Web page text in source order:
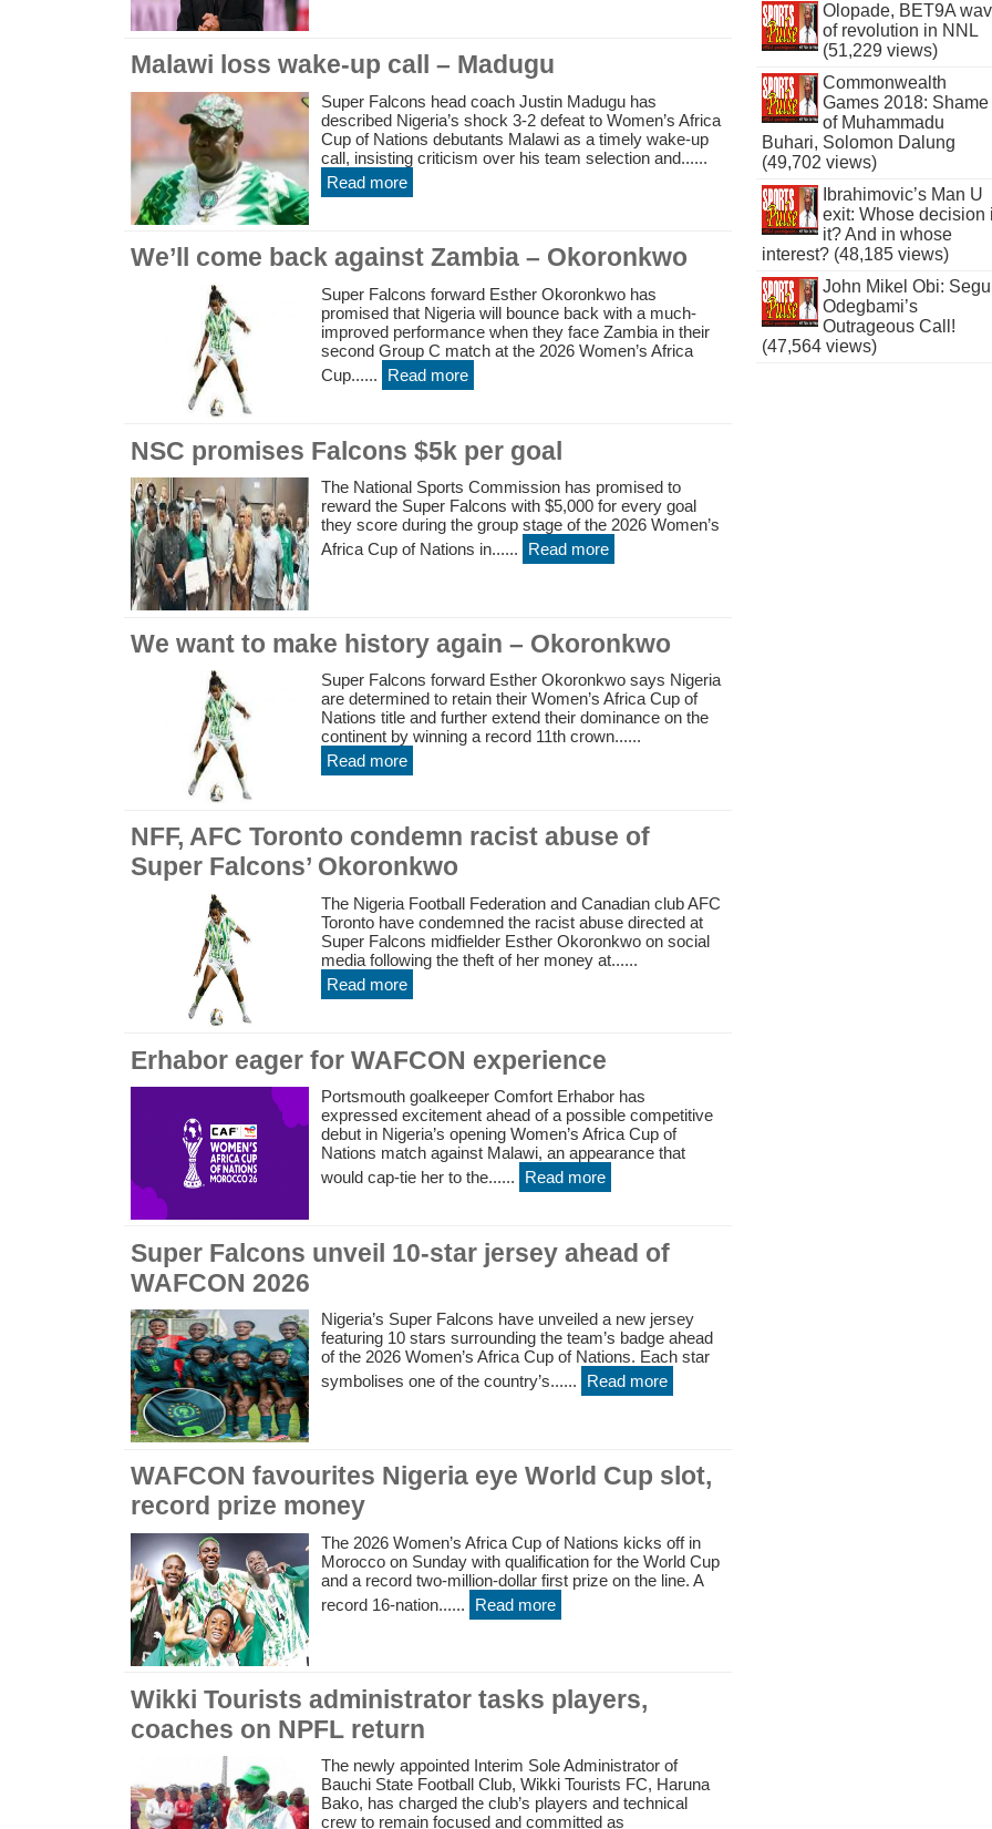
Malawi loss wake-up call – Madugu
Super Falcons head coach Justin Madugu has
described Nigeria’s shock 3-2 defeat to Women’s Africa
Cup of Nations debutants Malawi as a timely wake-up
call, insisting criticism over his team selection and......
Read more
We’ll come back against Zambia – Okoronkwo
Super Falcons forward Esther Okoronkwo has
promised that Nigeria will bounce back with a much-
improved performance when they face Zambia in their
second Group C match at the 2026 Women’s Africa
Cup......
Read more
NSC promises Falcons $5k per goal
The National Sports Commission has promised to
reward the Super Falcons with $5,000 for every goal
they score during the group stage of the 2026 Women’s
Africa Cup of Nations in......
Read more
We want to make history again – Okoronkwo
Super Falcons forward Esther Okoronkwo says Nigeria
are determined to retain their Women’s Africa Cup of
Nations title and further extend their dominance on the
continent by winning a record 11th crown......
Read more
NFF, AFC Toronto condemn racist abuse of
Super Falcons’ Okoronkwo
The Nigeria Football Federation and Canadian club AFC
Toronto have condemned the racist abuse directed at
Super Falcons midfielder Esther Okoronkwo on social
media following the theft of her money at......
Read more
Erhabor eager for WAFCON experience
Portsmouth goalkeeper Comfort Erhabor has
expressed excitement ahead of a possible competitive
debut in Nigeria’s opening Women’s Africa Cup of
Nations match against Malawi, an appearance that
would cap-tie her to the......
Read more
Super Falcons unveil 10-star jersey ahead of
WAFCON 2026
Nigeria’s Super Falcons have unveiled a new jersey
featuring 10 stars surrounding the team’s badge ahead
of the 2026 Women’s Africa Cup of Nations. Each star
symbolises one of the country’s......
Read more
WAFCON favourites Nigeria eye World Cup slot,
record prize money
The 2026 Women’s Africa Cup of Nations kicks off in
Morocco on Sunday with qualification for the World Cup
and a record two-million-dollar first prize on the line. A
record 16-nation......
Read more
Wikki Tourists administrator tasks players,
coaches on NPFL return
The newly appointed Interim Sole Administrator of
Bauchi State Football Club, Wikki Tourists FC, Haruna
Bako, has charged the club’s players and technical
crew to remain focused and committed as
Olopade, BET9A
of revolution in NNL
(51,229 views)
Commonwealth
Games 2018: Shame
of Muhammadu
Buhari, Solomon Dalung
(49,702 views)
Ibrahimovic’s Man U
exit: Whose decision
it? And in whose
interest? (48,185 views)
John Mikel Obi:
Odegbami’s
Outrageous Call!
(47,564 views)